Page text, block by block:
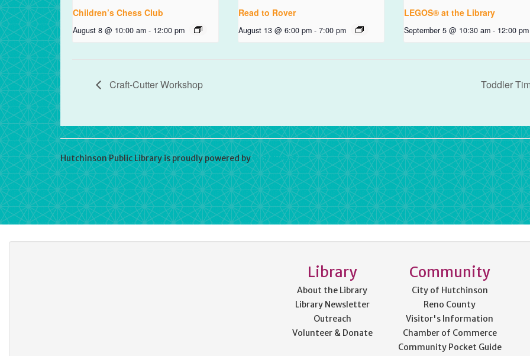
Children’s Chess Club
August 8 @ 10:00 am - 12:00 pm
Read to Rover
August 13 @ 6:00 pm - 7:00 pm
LEGOS® at the Library
September 5 @ 10:30 am - 12:00 pm
Craft-Cutter Workshop Toddler
Hutchinson Public Library is proudly powered byWordPress
Library
About the Library
Library Newsletter
Outreach
Volunteer & Donate
Community
City of Hutchinson
Reno County
Visitor's Information
Chamber of Commerce
Community Pocket Guide